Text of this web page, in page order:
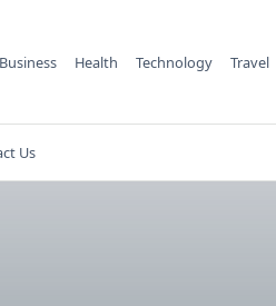
Business Health Technology Travel
Us